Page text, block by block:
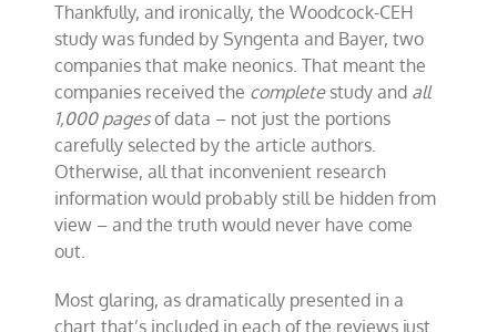
Thankfully, and ironically, the Woodcock-CEH
study was funded by Syngenta and Bayer, two
companies that make neonics. That meant the
companies received the completestudy and all
1,000 pagesof data – not just the portions
carefully selected by the article authors.
Otherwise, all that inconvenient research
information would probably still be hidden from
view – and the truth would never have come
out.
Most glaring, as dramatically presented in a
chart that’s included in each of the reviews just